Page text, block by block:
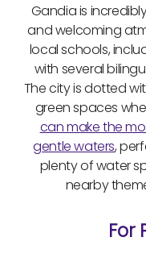
Gandia is
and welcoming
local schools,
with several
The city is dotted
green spaces
can make the
gentle waters,
plenty of water
nearby
For